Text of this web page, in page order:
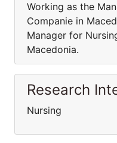
Working as the
Companie in
Manager for
Macedonia.
Research
Nursing